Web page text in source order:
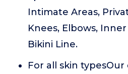
Intimate Areas,
Knees, Elbows,
Bikini Line.
For all skin